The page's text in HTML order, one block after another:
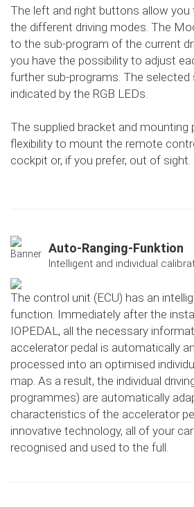
The left and right buttons allow
the different driving modes. The
to the sub-program of the current
you have the possibility to adjust
further sub-programs. The selected
indicated by the RGB LEDs.
The supplied bracket and mounting
flexibility to mount the remote
cockpit or, if you prefer, out of sight.
Auto-Ranging-Funktion
Intelligent and individual
The control unit (ECU) has an
function. Immediately after the
IOPEDAL, all the necessary
accelerator pedal is automatically
processed into an optimised
map. As a result, the individual
programmes) are automatically
characteristics of the accelerator
innovative technology, all of your
recognised and used to the full.